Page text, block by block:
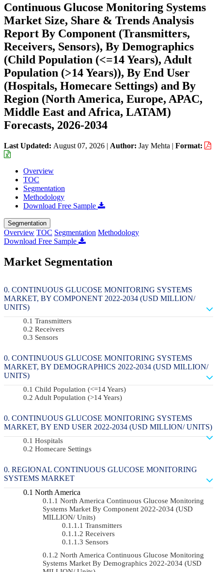
Continuous Glucose Monitoring Systems
Market Size, Share & Trends Analysis
Report By Component (Transmitters,
Receivers, Sensors), By Demographics
(Child Population (<=14 Years), Adult
Population (>14 Years)), By End User
(Hospitals, Homecare Settings) and By
Region (North America, Europe, APAC,
Middle East and Africa, LATAM)
Forecasts, 2026-2034
Last Updated: August 07, 2026 | Author: Jay Mehta | Format:
Overview
TOC
Segmentation
Methodology
Download Free Sample
Segmentation
Overview TOC Segmentation Methodology
Download Free Sample
Market Segmentation
CONTINUOUS GLUCOSE MONITORING SYSTEMS
MARKET, BY COMPONENT 2022-2034 (USD MILLION/
UNITS)
Transmitters
Receivers
Sensors
CONTINUOUS GLUCOSE MONITORING SYSTEMS
MARKET, BY DEMOGRAPHICS 2022-2034 (USD MILLION/
UNITS)
Child Population (<=14 Years)
Adult Population (>14 Years)
CONTINUOUS GLUCOSE MONITORING SYSTEMS
MARKET, BY END USER 2022-2034 (USD MILLION/ UNITS)
Hospitals
Homecare Settings
REGIONAL CONTINUOUS GLUCOSE MONITORING
SYSTEMS MARKET
North America
North America Continuous Glucose Monitoring
Systems Market By Component 2022-2034 (USD
MILLION/ Units)
Transmitters
Receivers
Sensors
North America Continuous Glucose Monitoring
Systems Market By Demographics 2022-2034 (USD